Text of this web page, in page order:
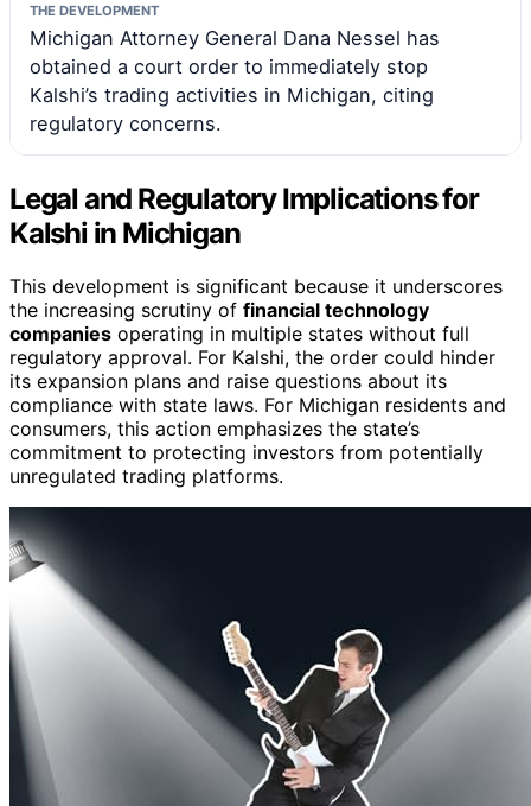
THE DEVELOPMENT
Michigan Attorney General Dana Nessel has
obtained a court order to immediately stop
Kalshi’s trading activities in Michigan, citing
regulatory concerns.
Legal and Regulatory Implications for
Kalshi in Michigan
This development is significant because it underscores
the increasing scrutiny of financial technology
companies operating in multiple states without full
regulatory approval. For Kalshi, the order could hinder
its expansion plans and raise questions about its
compliance with state laws. For Michigan residents and
consumers, this action emphasizes the state’s
commitment to protecting investors from potentially
unregulated trading platforms.